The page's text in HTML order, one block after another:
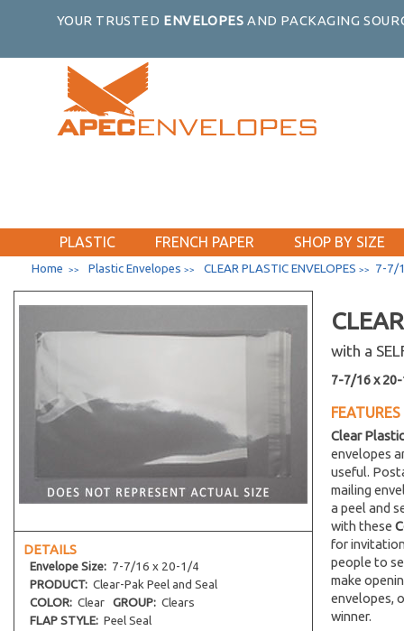
YOUR TRUSTED ENVELOPES AND PACKAGING
PLASTIC FRENCH PAPER SHOP BY SIZE
Home >> Plastic Envelopes >> CLEAR PLASTIC ENVELOPES >> 7-7/
DETAILS
Envelope Size: 7-7/16 x 20-1/4
PRODUCT: Clear-Pak Peel and Seal
COLOR: Clear GROUP: Clears
FLAP STYLE: Peel Seal
with a
7-7/16 x
FEATURES
Clear
envelopes
useful.
mailing
a peel and
with these
for
people to
make
envelopes,
winner.